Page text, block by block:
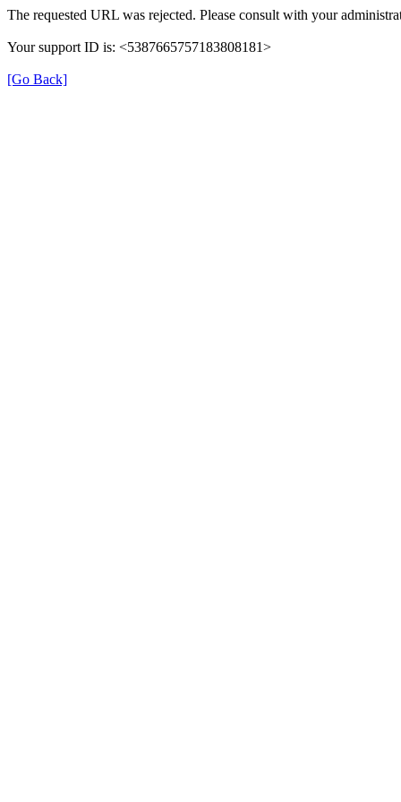
The requested URL was rejected. Please consult with your
Your support ID is: <5387665757183808181>
[Go Back]